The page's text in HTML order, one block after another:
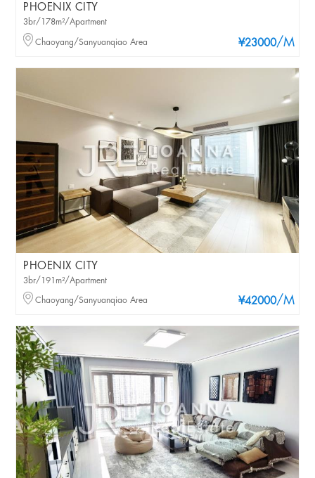
PHOENIX CITY
¥23000/M
3br/178m²/Apartment
Chaoyang/Sanyuanqiao Area
PHOENIX CITY
¥42000/M
3br/191m²/Apartment
Chaoyang/Sanyuanqiao Area